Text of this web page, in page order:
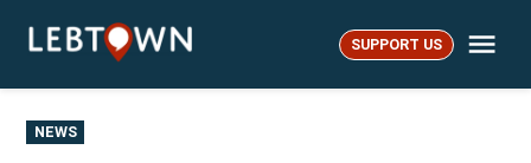
LebTown SUPPORT US
POSTED
IN
NEWS